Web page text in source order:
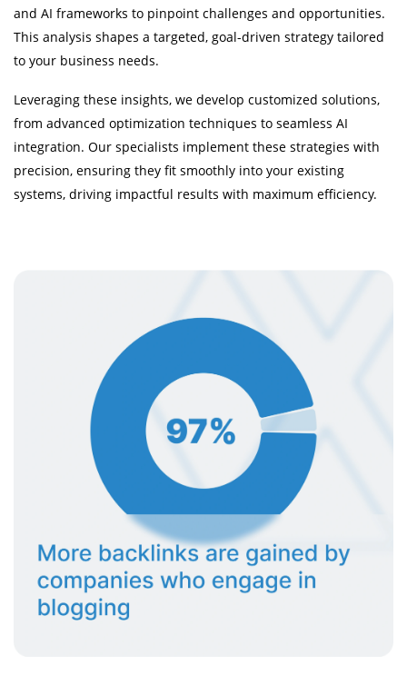
and AI frameworks to pinpoint challenges and opportunities.
This analysis shapes a targeted, goal-driven strategy tailored
to your business needs.
Leveraging these insights, we develop customized solutions,
from advanced optimization techniques to seamless AI
integration. Our specialists implement these strategies with
precision, ensuring they fit smoothly into your existing
systems, driving impactful results with maximum efficiency.